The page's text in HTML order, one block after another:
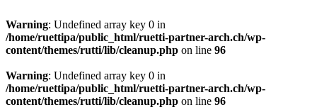
Warning: Undefined array key 0 in
/home/ruettipa/public_html/ruetti-partner-arch.ch/wp-
content/themes/rutti/lib/cleanup.php on line 96
Warning: Undefined array key 0 in
/home/ruettipa/public_html/ruetti-partner-arch.ch/wp-
content/themes/rutti/lib/cleanup.php on line 96